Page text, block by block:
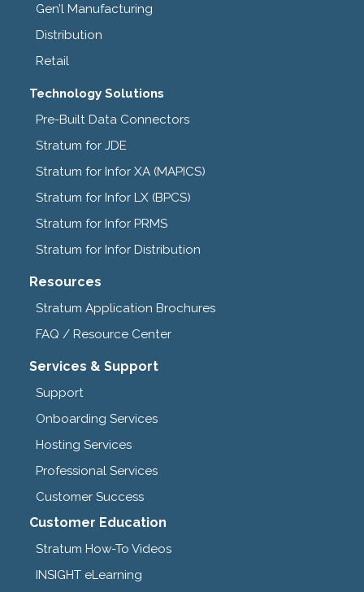
Gen’l Manufacturing
Distribution
Retail
Technology Solutions
Pre-Built Data Connectors
Stratum for JDE
Stratum for Infor XA (MAPICS)
Stratum for Infor LX (BPCS)
Stratum for Infor PRMS
Stratum for Infor Distribution
Resources
Stratum Application Brochures
FAQ / Resource Center
Services & Support
Support
Onboarding Services
Hosting Services
Professional Services
Customer Success
Customer Education
Stratum How-To Videos
INSIGHT eLearning